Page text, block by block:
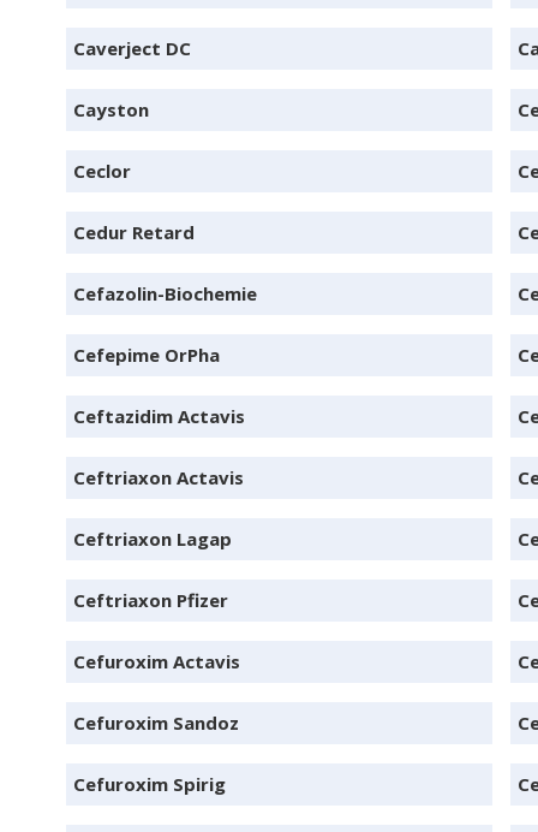
Caverject DC
Cayston
Ceclor
Cedur Retard
Cefazolin-Biochemie
Cefepime OrPha
Ceftazidim Actavis
Ceftriaxon Actavis
Ceftriaxon Lagap
Ceftriaxon Pfizer
Cefuroxim Actavis
Cefuroxim Sandoz
Cefuroxim Spirig